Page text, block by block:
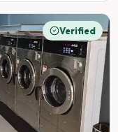
Verified